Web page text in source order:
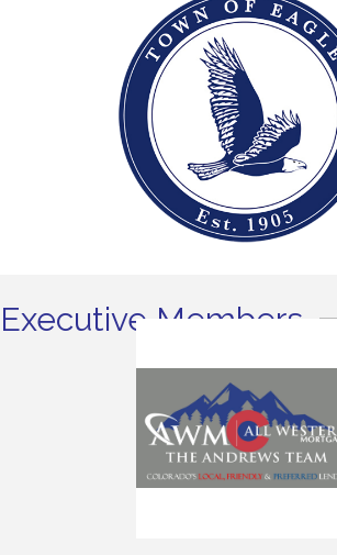
Executive Members